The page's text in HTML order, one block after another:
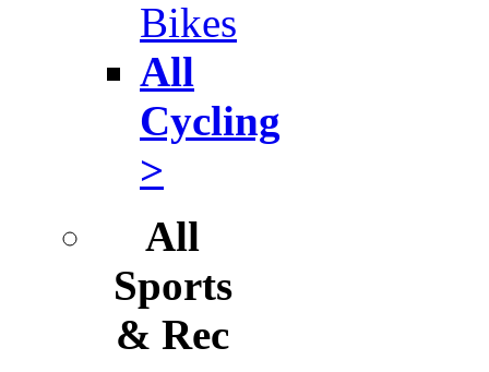
Bikes
All
Cycling
>
All
Sports
& Rec